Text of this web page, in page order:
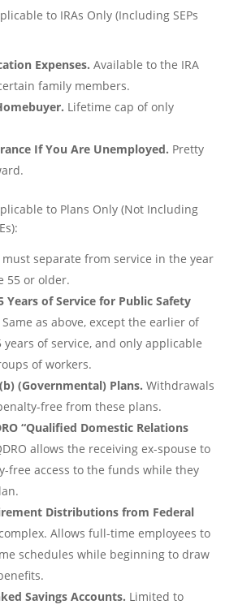
to IRAs Only (Including SEPs
Expenses. Available to the IRA
family members.
Lifetime cap of only
If You Are Unemployed. Pretty
to Plans Only (Not Including
must separate from service in the year
55 or older.
Years of Service for Public Safety
Same as above, except the earlier of
years of service, and only applicable
of workers.
(Governmental) Plans. Withdrawals
free from these plans.
“Qualified Domestic Relations
allows the receiving ex-spouse to
free access to the funds while they
Distributions from Federal
Allows full-time employees to
schedules while beginning to draw
Savings Accounts. Limited to